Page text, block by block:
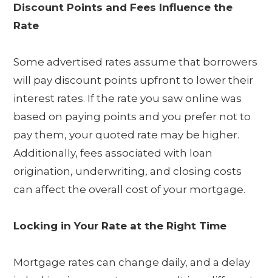
Discount Points and Fees Influence the
Rate
Some advertised rates assume that borrowers
will pay discount points upfront to lower their
interest rates. If the rate you saw online was
based on paying points and you prefer not to
pay them, your quoted rate may be higher.
Additionally, fees associated with loan
origination, underwriting, and closing costs
can affect the overall cost of your mortgage.
Locking in Your Rate at the Right Time
Mortgage rates can change daily, and a delay